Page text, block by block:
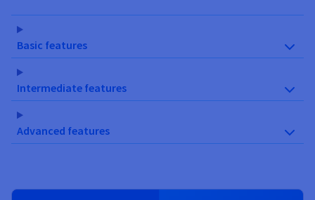
Basic features
Intermediate features
Advanced features